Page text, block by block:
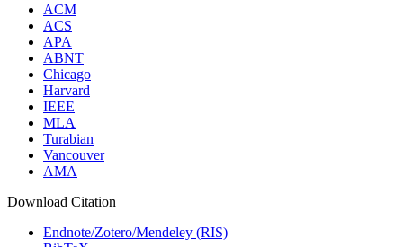
ACM
ACS
APA
ABNT
Chicago
Harvard
IEEE
MLA
Turabian
Vancouver
AMA
Download Citation
Endnote/Zotero/Mendeley (RIS)